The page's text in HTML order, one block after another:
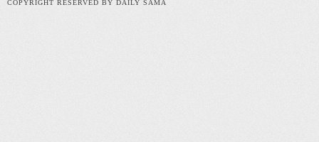
COPYRIGHT RESERVED BY DAILY SAMA